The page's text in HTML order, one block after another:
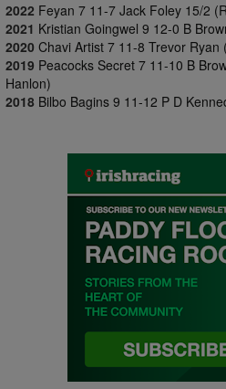
2022 Feyan 7 11-7 Jack Foley 15/2
2021 Kristian Goingwel 9 12-0 B
2020 Chavi Artist 7 11-8 Trevor
2019 Peacocks Secret 7 11-10 B
Hanlon)
2018 Bilbo Bagins 9 11-12 P D